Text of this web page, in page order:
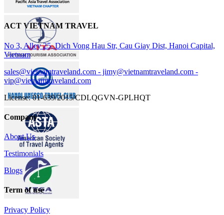
ACT VIETNAM TRAVEL
No 3, Alley 25, Dich Vong Hau Str, Cau Giay Dist, Hanoi Capital,
Vietnam
sales@vietnamtraveland.com - jimy@vietnamtraveland.com -
vip@vietnamtraveland.com
License: 01-639/2015/CDLQGVN-GPLHQT
Company
About Us
Testimonials
Blogs
Term of use
Privacy Policy